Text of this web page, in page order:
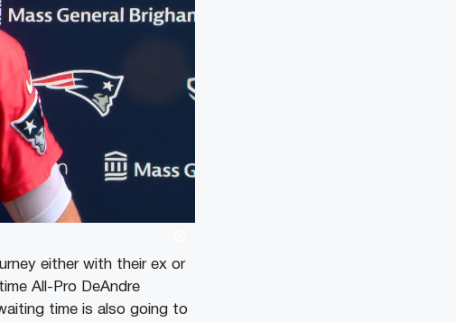
either with their ex or
All-Pro DeAndre
time is also going to